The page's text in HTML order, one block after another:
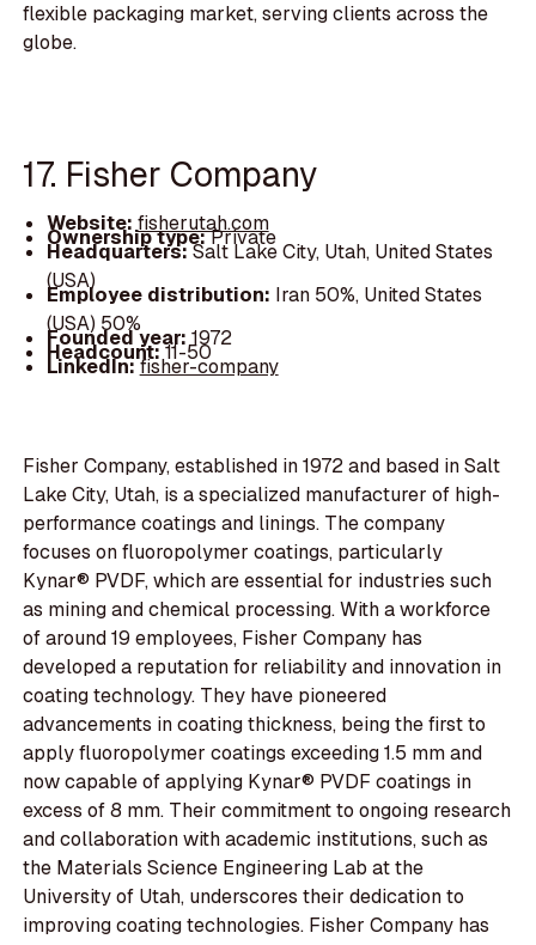
flexible packaging market, serving clients across the
globe.
17. Fisher Company
Website:fisherutah.com
Ownership type:Private
Headquarters:Salt Lake City, Utah, United States
(USA)
Employee distribution: Iran 50%, United States
(USA) 50%
Founded year:1972
Headcount:11-50
LinkedIn:fisher-company
Fisher Company, established in 1972 and based in Salt
Lake City, Utah, is a specialized manufacturer of high-
performance coatings and linings. The company
focuses on fluoropolymer coatings, particularly
Kynar® PVDF, which are essential for industries such
as mining and chemical processing. With a workforce
of around 19 employees, Fisher Company has
developed a reputation for reliability and innovation in
coating technology. They have pioneered
advancements in coating thickness, being the first to
apply fluoropolymer coatings exceeding 1.5 mm and
now capable of applying Kynar® PVDF coatings in
excess of 8 mm. Their commitment to ongoing research
and collaboration with academic institutions, such as
the Materials Science Engineering Lab at the
University of Utah, underscores their dedication to
improving coating technologies. Fisher Company has